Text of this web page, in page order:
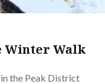
Winter Walk
the Peak District